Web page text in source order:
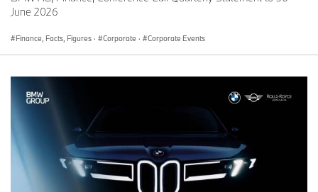
At Plant Woodruff, the BMW Group is deploying intelligent, next-
generation manufacturing powered by cutting-edge technologies
— first proven in virtual environments. Guided by the BMW
sets new standards in high-voltage battery assembly. Following
the “Cell-to-Pack” principle, the cells are assembled directly into
the housing without the former processes of cell coating and cell
module production.
All in all, innovative technologies at both plants support and
protect people. In doing so, digitalization enhances production
performance, resilience, and the flexibility and adaptability needed
to meet the mobility demands of today and tomorrow.
June 2026
Finance, Facts, Figures · Corporate · Corporate Events